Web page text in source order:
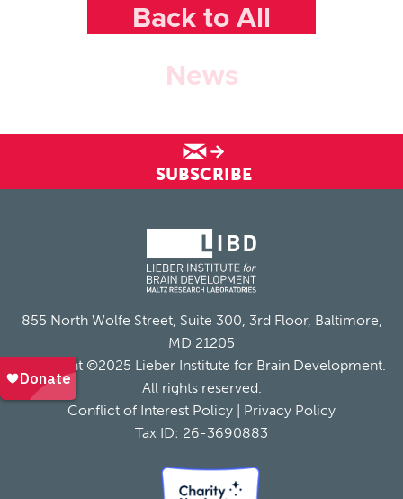
Back to All
News
SUBSCRIBE
855 North Wolfe Street, Suite 300, 3rd Floor, Baltimore,
MD 21205
Copyright ©2025 Lieber Institute for Brain Development.
All rights reserved.
Conflict of Interest Policy
Privacy Policy
Tax ID: 26-3690883